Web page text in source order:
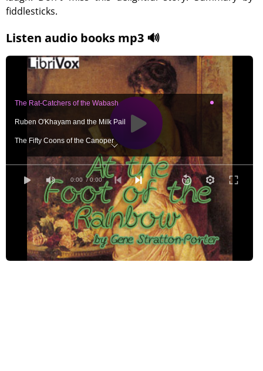
fiddlesticks.
Listen audio books mp3 🔊
0:00 / 0:00
The Rat-Catchers of the Wabash
Ruben O'Khayam and the Milk Pail
The Fifty Coons of the Canoper
When the Kingfisher and the Black Bass Came Home
When the Rainbow set it's arch in the Sky
The Heart of Mary Malone
The Apple of Discord Becomes a Jointed Rod
When the Black Bass Stuck
When Jimmy Malone Came to Confession